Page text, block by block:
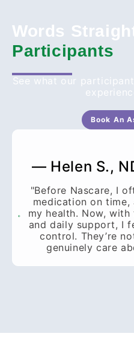
Words
Participants
See what our
Book An
— Helen S.,
"Before Nascare, I
medication on
my health. Now,
and daily support, I
control. They’re
genuinely care